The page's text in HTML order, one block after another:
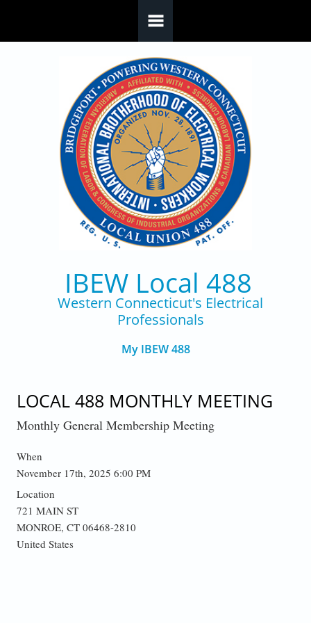
IBEW Local 488
Western Connecticut's Electrical
Professionals
My IBEW 488
LOCAL 488 MONTHLY MEETING
Monthly General Membership Meeting
When
November 17th, 2025 6:00 PM
Location
721 MAIN ST
MONROE, CT 06468-2810
United States